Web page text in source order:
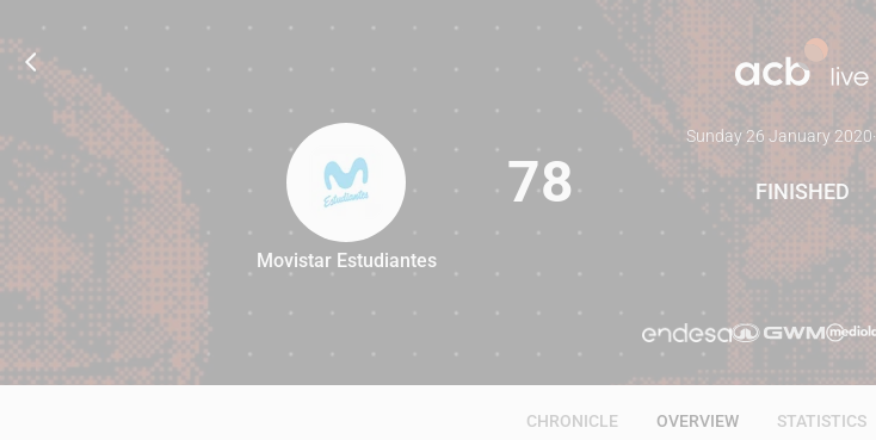
78
Movistar Estudiantes
78
Sunday 26 January 2020·
FINISHED
CHRONICLE OVERVIEW STATISTICS